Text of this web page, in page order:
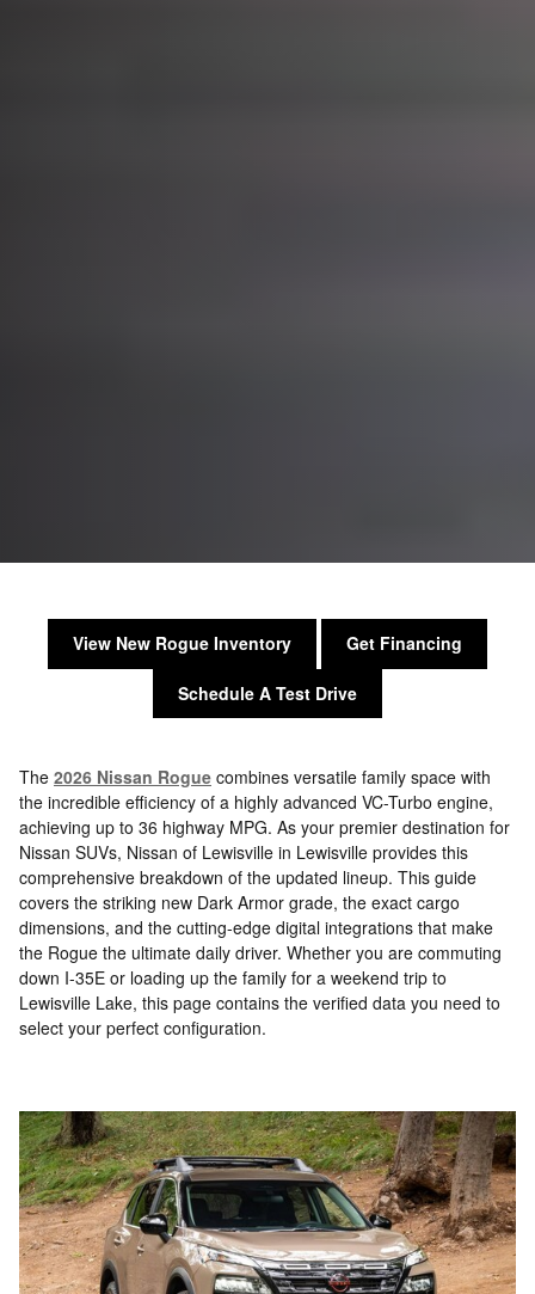
View New Rogue Inventory Get Financing
Schedule A Test Drive
The 2026 Nissan Rogue combines versatile family space with
the incredible efficiency of a highly advanced VC-Turbo engine,
achieving up to 36 highway MPG. As your premier destination for
Nissan SUVs, Nissan of Lewisville in Lewisville provides this
comprehensive breakdown of the updated lineup. This guide
covers the striking new Dark Armor grade, the exact cargo
dimensions, and the cutting-edge digital integrations that make
the Rogue the ultimate daily driver. Whether you are commuting
down I-35E or loading up the family for a weekend trip to
Lewisville Lake, this page contains the verified data you need to
select your perfect configuration.